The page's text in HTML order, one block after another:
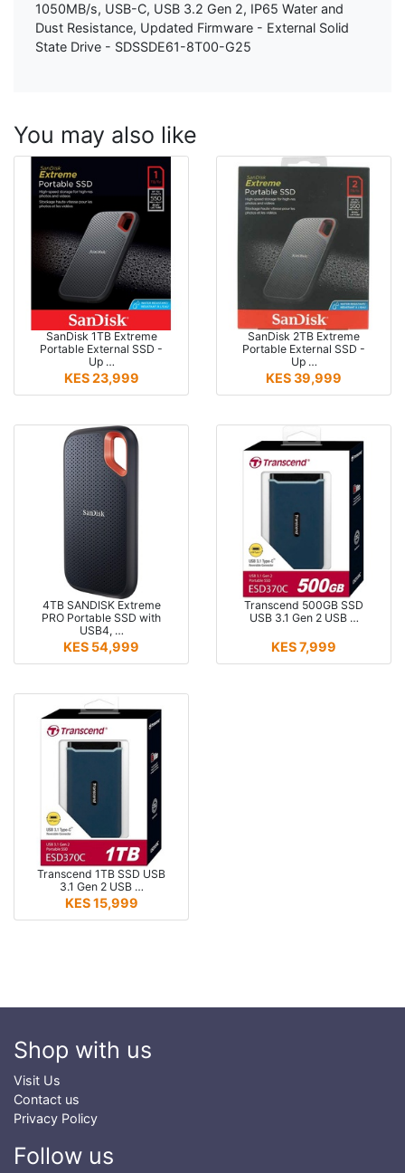
1050MB/s, USB-C, USB 3.2 Gen 2, IP65 Water and
Dust Resistance, Updated Firmware - External Solid
State Drive - SDSSDE61-8T00-G25
You may also like
SanDisk 1TB Extreme
Portable External SSD -
Up …
KES 23,999
SanDisk 2TB Extreme
Portable External SSD -
Up …
KES 39,999
4TB SANDISK Extreme
PRO Portable SSD with
USB4, …
KES 54,999
Transcend 500GB SSD
USB 3.1 Gen 2 USB …
KES 7,999
Transcend 1TB SSD USB
3.1 Gen 2 USB …
KES 15,999
Shop with us
Visit Us
Contact us
Privacy Policy
Follow us